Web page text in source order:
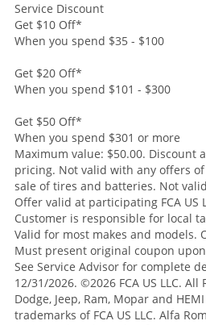
Service Discount
Get $10 Off*
When you spend $35 - $100
Get $20 Off*
When you spend $101 - $300
Get $50 Off*
When you spend $301 or more
Maximum value: $50.00. Discount
pricing. Not valid with any offers
sale of tires and batteries. Not
Offer valid at participating FCA US
Customer is responsible for local
Valid for most makes and models.
Must present original coupon
See Service Advisor for complete
12/31/2026. ©2026 FCA US LLC.
Dodge, Jeep, Ram, Mopar and
trademarks of FCA US LLC. Alfa